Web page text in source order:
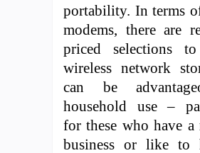
portability. In terms
modems, there are
priced selections
wireless network
can be
household use –
for these who have a
business or like to